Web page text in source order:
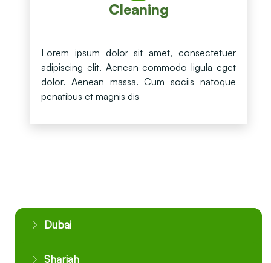
Cleaning
Lorem ipsum dolor sit amet, consectetuer
adipiscing elit. Aenean commodo ligula eget
dolor. Aenean massa. Cum sociis natoque
penatibus et magnis dis
Dubai
Sharjah